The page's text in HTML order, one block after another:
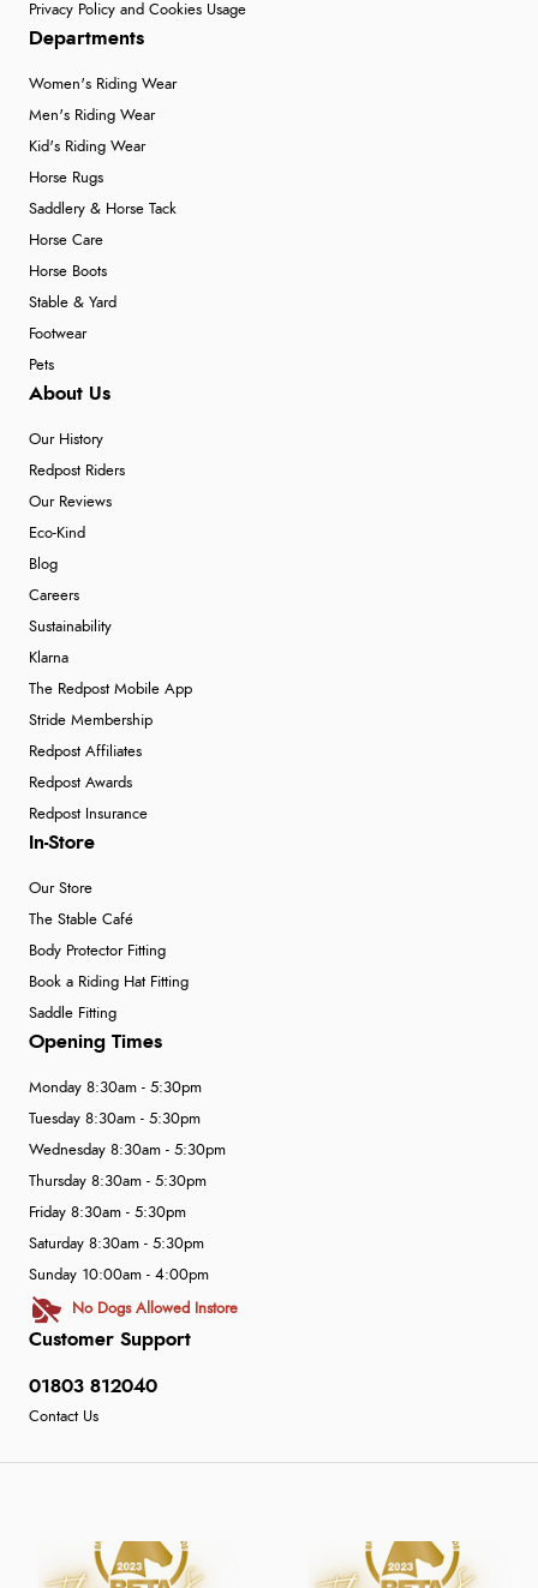
Privacy Policy and Cookies Usage
Departments
Women's Riding Wear
Men's Riding Wear
Kid's Riding Wear
Horse Rugs
Saddlery & Horse Tack
Horse Care
Horse Boots
Stable & Yard
Footwear
Pets
About Us
Our History
Redpost Riders
Our Reviews
Eco-Kind
Blog
Careers
Sustainability
Klarna
The Redpost Mobile App
Stride Membership
Redpost Affiliates
Redpost Awards
Redpost Insurance
In-Store
Our Store
The Stable Café
Body Protector Fitting
Book a Riding Hat Fitting
Saddle Fitting
Customer Support
01803 812040
Contact Us
Opening Times
Monday 8:30am - 5:30pm
Tuesday 8:30am - 5:30pm
Wednesday 8:30am - 5:30pm
Thursday 8:30am - 5:30pm
Friday 8:30am - 5:30pm
Saturday 8:30am - 5:30pm
Sunday 10:00am - 4:00pm
No Dogs Allowed Instore